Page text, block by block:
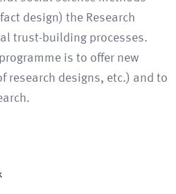
design) the Research
trust-building processes.
is to offer new
research designs, etc.) and to